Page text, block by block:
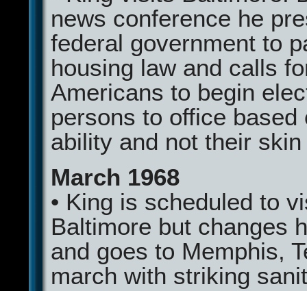
news conference he
federal government to
housing law and calls
Americans to begin
persons to office based
ability and not their
March 1968
• King is scheduled to
Baltimore but changes
and goes to Memphis,
march with striking